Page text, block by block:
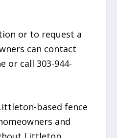
or to request a
can contact
or call 303-944-
based fence
and